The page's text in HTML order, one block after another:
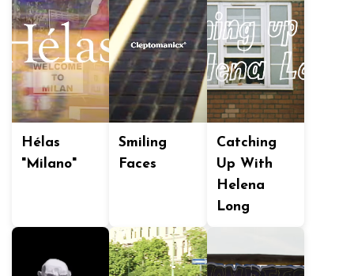
Hélas
"Milano"
Smiling
Faces
Catching
Up With
Helena
Long